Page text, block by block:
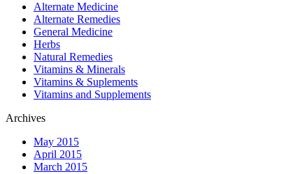
Alternate Medicine
Alternate Remedies
General Medicine
Herbs
Natural Remedies
Vitamins & Minerals
Vitamins & Suplements
Vitamins and Supplements
Archives
May 2015
April 2015
March 2015